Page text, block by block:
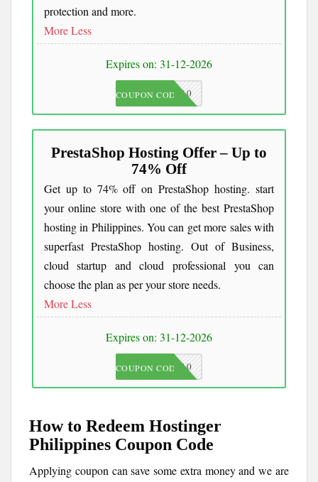
protection and more.
More Less
Expires on: 31-12-2026
JKC10
COUPON CODE
PrestaShop Hosting Offer – Up to
74% Off
Get up to 74% off on PrestaShop hosting. start
your online store with one of the best PrestaShop
hosting in Philippines. You can get more sales with
superfast PrestaShop hosting. Out of Business,
cloud startup and cloud professional you can
choose the plan as per your store needs.
More Less
Expires on: 31-12-2026
JKC10
COUPON CODE
How to Redeem Hostinger
Philippines Coupon Code
Applying coupon can save some extra money and we are